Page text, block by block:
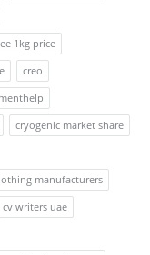
1kg price
creo
cryogenic market share
manufacturers
cv writers uae